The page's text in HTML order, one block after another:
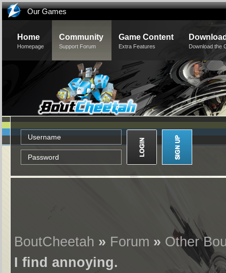
Our Games
Home
Homepage
Community
Support Forum
Game Content
Extra Features Download the
BoutCheetah » Forum » Other
I find annoying.